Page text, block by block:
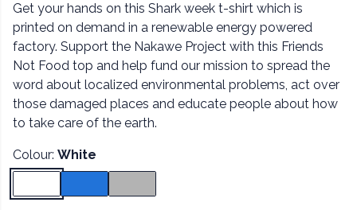
Get your hands on this Shark week t-shirt which is
printed on demand in a renewable energy powered
factory. Support the Nakawe Project with this Friends
Not Food top and help fund our mission to spread the
word about localized environmental problems, act over
those damaged places and educate people about how
to take care of the earth.
Colour: White